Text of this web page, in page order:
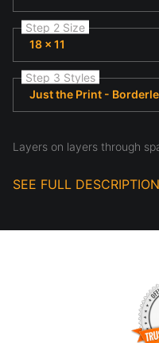
Step 2 Size
18 x 11
Step 3 Styles
Just the Print -
Layers on layers through
SEE FULL